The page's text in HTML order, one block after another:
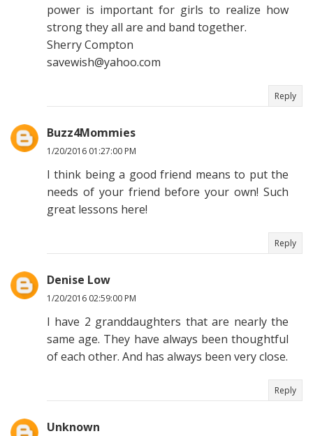
power is important for girls to realize how
strong they all are and band together.
Sherry Compton
savewish@yahoo.com
Reply
Buzz4Mommies
1/20/2016 01:27:00 PM
I think being a good friend means to put the
needs of your friend before your own! Such
great lessons here!
Reply
Denise Low
1/20/2016 02:59:00 PM
I have 2 granddaughters that are nearly the
same age. They have always been thoughtful
of each other. And has always been very close.
Reply
Unknown